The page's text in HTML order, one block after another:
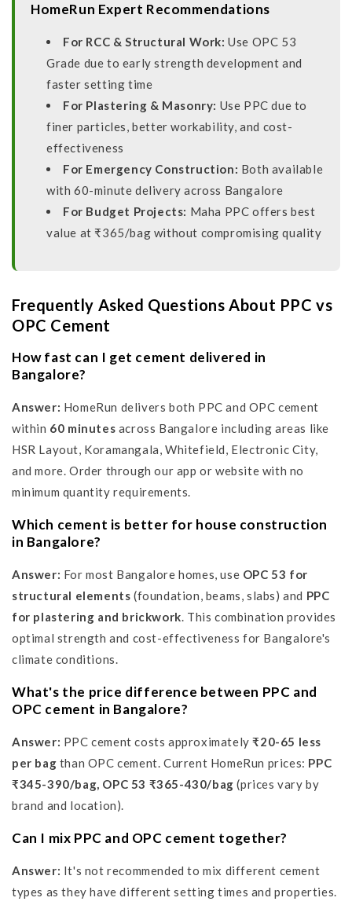
HomeRun Expert Recommendations
For RCC & Structural Work: Use OPC 53
Grade due to early strength development and
faster setting time
For Plastering & Masonry: Use PPC due to
finer particles, better workability, and cost-
effectiveness
For Emergency Construction: Both available
with 60-minute delivery across Bangalore
For Budget Projects: Maha PPC offers best
value at ₹365/bag without compromising quality
Frequently Asked Questions About PPC vs
OPC Cement
How fast can I get cement delivered in
Bangalore?
Answer: HomeRun delivers both PPC and OPC cement
within 60 minutes across Bangalore including areas like
HSR Layout, Koramangala, Whitefield, Electronic City,
and more. Order through our app or website with no
minimum quantity requirements.
Which cement is better for house construction
in Bangalore?
Answer: For most Bangalore homes, use OPC 53 for
structural elements (foundation, beams, slabs) and PPC
for plastering and brickwork. This combination provides
optimal strength and cost-effectiveness for Bangalore's
climate conditions.
What's the price difference between PPC and
OPC cement in Bangalore?
Answer: PPC cement costs approximately₹20-65 less
per bag than OPC cement. Current HomeRun prices: PPC
₹345-390/bag, OPC 53 ₹365-430/bag (prices vary by
brand and location).
Can I mix PPC and OPC cement together?
Answer: It's not recommended to mix different cement
types as they have different setting times and properties.